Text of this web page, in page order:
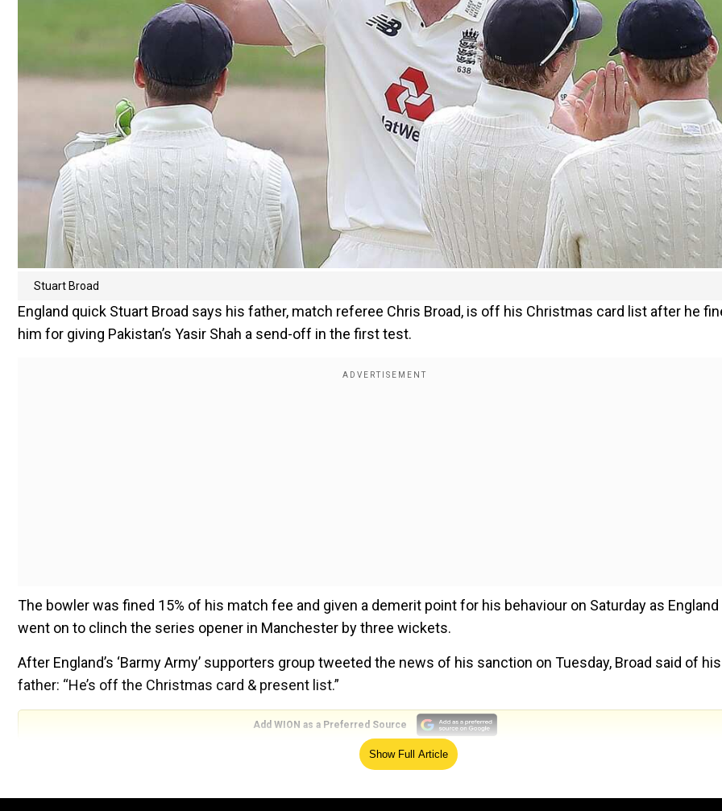
Stuart Broad
England quick Stuart Broad says his father, match referee Chris Broad, is off his Christmas card list after he
him for giving Pakistan’s Yasir Shah a send-off in the first test.
The bowler was fined 15% of his match fee and given a demerit point for his behaviour on Saturday as England
went on to clinch the series opener in Manchester by three wickets.
After England’s ‘Barmy Army’ supporters group tweeted the news of his sanction on Tuesday, Broad said of his
father: “He’s off the Christmas card & present list.”
Add WION as a Preferred Source
Chris Broad would not normally officiate in a match involving his son but he is overseeing all six of England’s
Show Full Article